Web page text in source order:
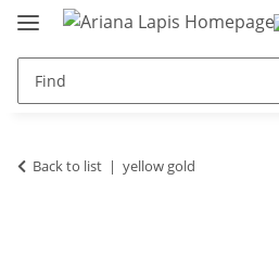
Back to list yellow gold